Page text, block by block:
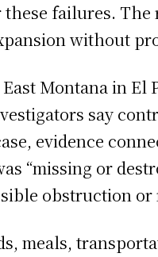
failures.
without
Montana in
say
evidence
“missing or
obstruction
meals,